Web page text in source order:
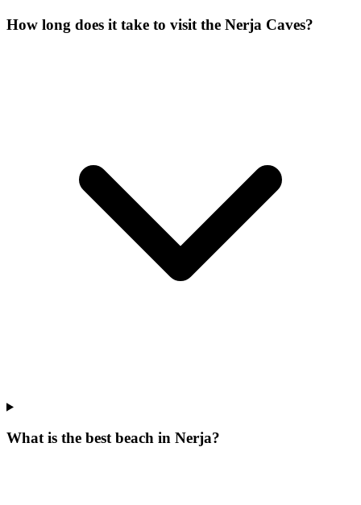
How long does it take to visit the Nerja Caves?
What is the best beach in Nerja?